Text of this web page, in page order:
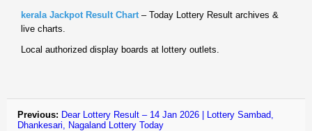
kerala Jackpot Result Chart – Today Lottery Result archives &
live charts.
Local authorized display boards at lottery outlets.
Previous: Dear Lottery Result – 14 Jan 2026 | Lottery Sambad,
Dhankesari, Nagaland Lottery Today